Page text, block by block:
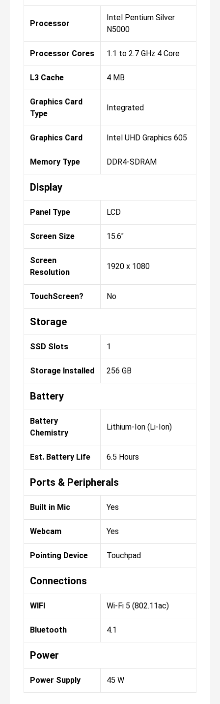
Processor
Intel Pentium Silver
N5000
Processor Cores 1.1 to 2.7 GHz 4 Core
L3 Cache 4 MB
Graphics Card
Type
Integrated
Graphics Card Intel UHD Graphics 605
Memory Type DDR4-SDRAM
Display
Panel Type LCD
Screen Size 15.6"
Screen
Resolution
1920 x 1080
TouchScreen? No
Storage
SSD Slots 1
Storage Installed 256 GB
Battery
Battery
Chemistry
Lithium-Ion (Li-Ion)
Est. Battery Life 6.5 Hours
Ports & Peripherals
Built in Mic Yes
Webcam Yes
Pointing Device Touchpad
Connections
WIFI Wi-Fi 5 (802.11ac)
Bluetooth 4.1
Power
Power Supply 45 W